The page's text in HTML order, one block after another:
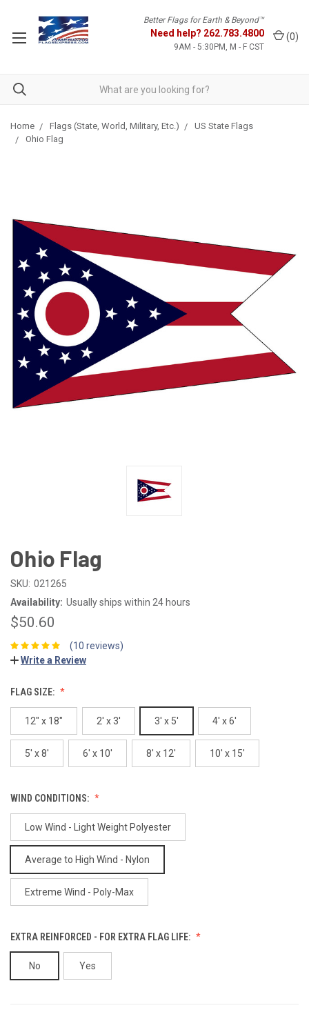
Better Flags for Earth & Beyond™
Need help? 262.783.4800
9AM - 5:30PM, M - F CST
(0)
Home Flags (State, World, Military, Etc.)
US State Flags
Ohio Flag
Ohio Flag
SKU: 021265
Availability: Usually ships within 24 hours
$50.60
(10 reviews)
Write a Review
FLAG SIZE:
12" x 18" 2' x 3' 3' x 5' 4' x 6'
5' x 8' 6' x 10' 8' x 12' 10' x 15'
WIND CONDITIONS:
Low Wind - Light Weight Polyester
Average to High Wind - Nylon
Extreme Wind - Poly-Max
EXTRA REINFORCED - FOR EXTRA FLAG LIFE:
No Yes